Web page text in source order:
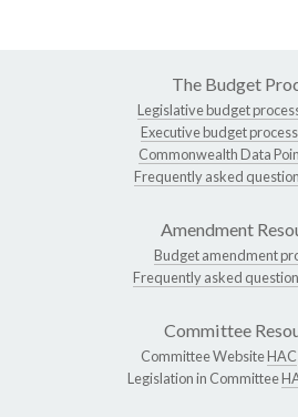
The Budget
Legislative budget
Executive budget
Commonwealth Data
Frequently asked
Amendment
Budget amendment
Frequently asked
Committee
Committee WebsiteHAC
Legislation in Committee